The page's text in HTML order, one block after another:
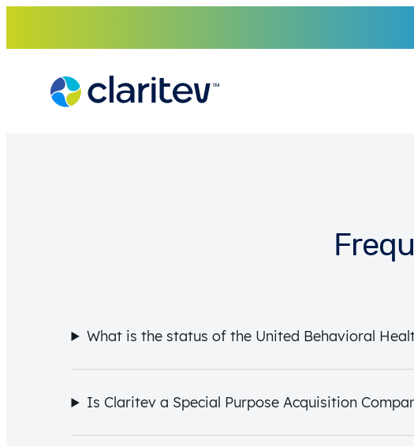
content
What is the status of the United Behavioral
Is Claritev a Special Purpose Acquisition